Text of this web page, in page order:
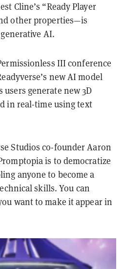
Cline’s “Ready Player
other properties—is
AI.
III conference
new AI model
generate new 3D
in real-time using text
Studios co-founder Aaron
is to democratize
anyone to become a
skills. You can
want to make it appear in